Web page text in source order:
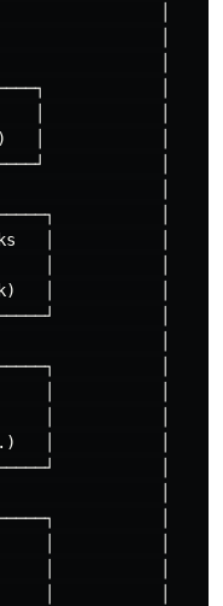
│
│
│
│            │
│            │
│
│
│
│           │
│           │
│           │
│
│
│
│           │
│           │
│           │
│
│
│
│           │
│           │
│           │